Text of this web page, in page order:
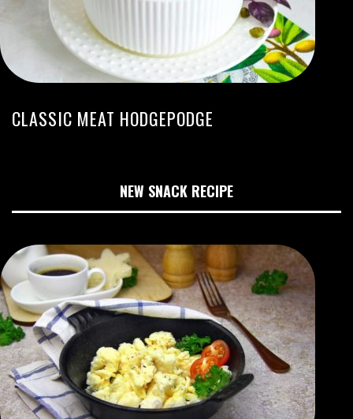
CLASSIC MEAT HODGEPODGE
NEW SNACK RECIPE